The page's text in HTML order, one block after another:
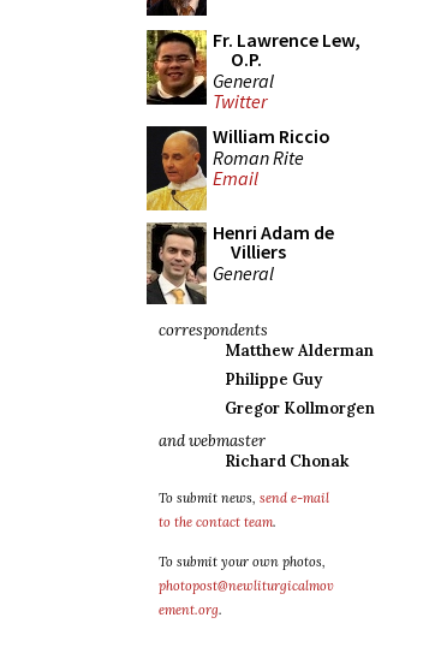
Fr. Lawrence Lew,
O.P.
General
Twitter
William Riccio
Roman Rite
Email
Henri Adam de
Villiers
General
correspondents
Matthew Alderman
Philippe Guy
Gregor Kollmorgen
and webmaster
Richard Chonak
To submit news, send e-mail
to the contact team.
To submit your own photos,
photopost@newliturgicalmov
ement.org.